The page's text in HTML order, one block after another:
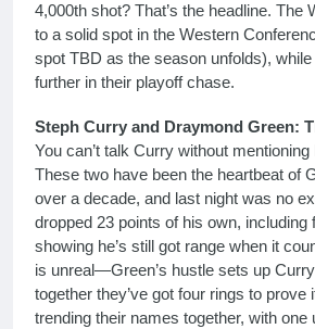
4,000th shot? That’s the headline. The
to a solid spot in the Western
spot TBD as the season unfolds),
further in their playoff chase.
Steph Curry and Draymond Green:
You can’t talk Curry without
These two have been the heartbeat of
over a decade, and last night was no
dropped 23 points of his own, including
showing he’s still got range when it
is unreal—Green’s hustle sets up
together they’ve got four rings to prove
trending their names together, with one